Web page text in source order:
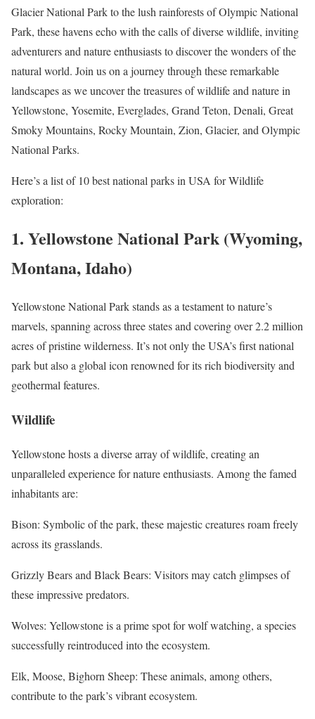
Glacier National Park to the lush rainforests of Olympic National
Park, these havens echo with the calls of diverse wildlife, inviting
adventurers and nature enthusiasts to discover the wonders of the
natural world. Join us on a journey through these remarkable
landscapes as we uncover the treasures of wildlife and nature in
Yellowstone, Yosemite, Everglades, Grand Teton, Denali, Great
Smoky Mountains, Rocky Mountain, Zion, Glacier, and Olympic
National Parks.
Here’s a list of 10 best national parks in USA for Wildlife
exploration:
1. Yellowstone National Park (Wyoming,
Montana, Idaho)
Yellowstone National Park stands as a testament to nature’s
marvels, spanning across three states and covering over 2.2 million
acres of pristine wilderness. It’s not only the USA’s first national
park but also a global icon renowned for its rich biodiversity and
geothermal features.
Wildlife
Yellowstone hosts a diverse array of wildlife, creating an
unparalleled experience for nature enthusiasts. Among the famed
inhabitants are:
Bison: Symbolic of the park, these majestic creatures roam freely
across its grasslands.
Grizzly Bears and Black Bears: Visitors may catch glimpses of
these impressive predators.
Wolves: Yellowstone is a prime spot for wolf watching, a species
successfully reintroduced into the ecosystem.
Elk, Moose, Bighorn Sheep: These animals, among others,
contribute to the park’s vibrant ecosystem.